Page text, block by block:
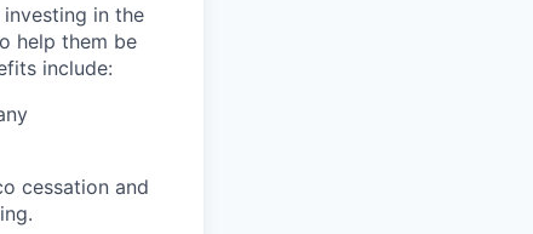
in the
help them be
include:
cessation and